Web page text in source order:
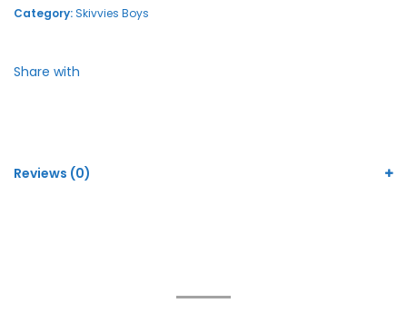
Category:Skivvies Boys
Share with
Reviews (0)